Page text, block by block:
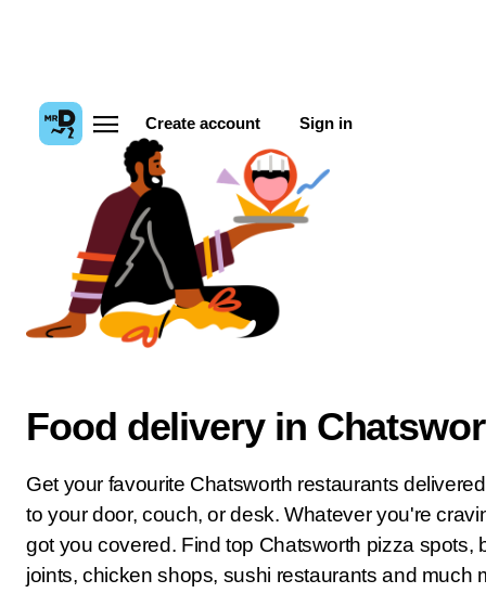
Create account Sign in
Food delivery in
Get your favourite Chatsworth restaurants
to your door, couch, or desk. Whatever you're
got you covered. Find top Chatsworth pizza spots,
joints, chicken shops, sushi restaurants and much